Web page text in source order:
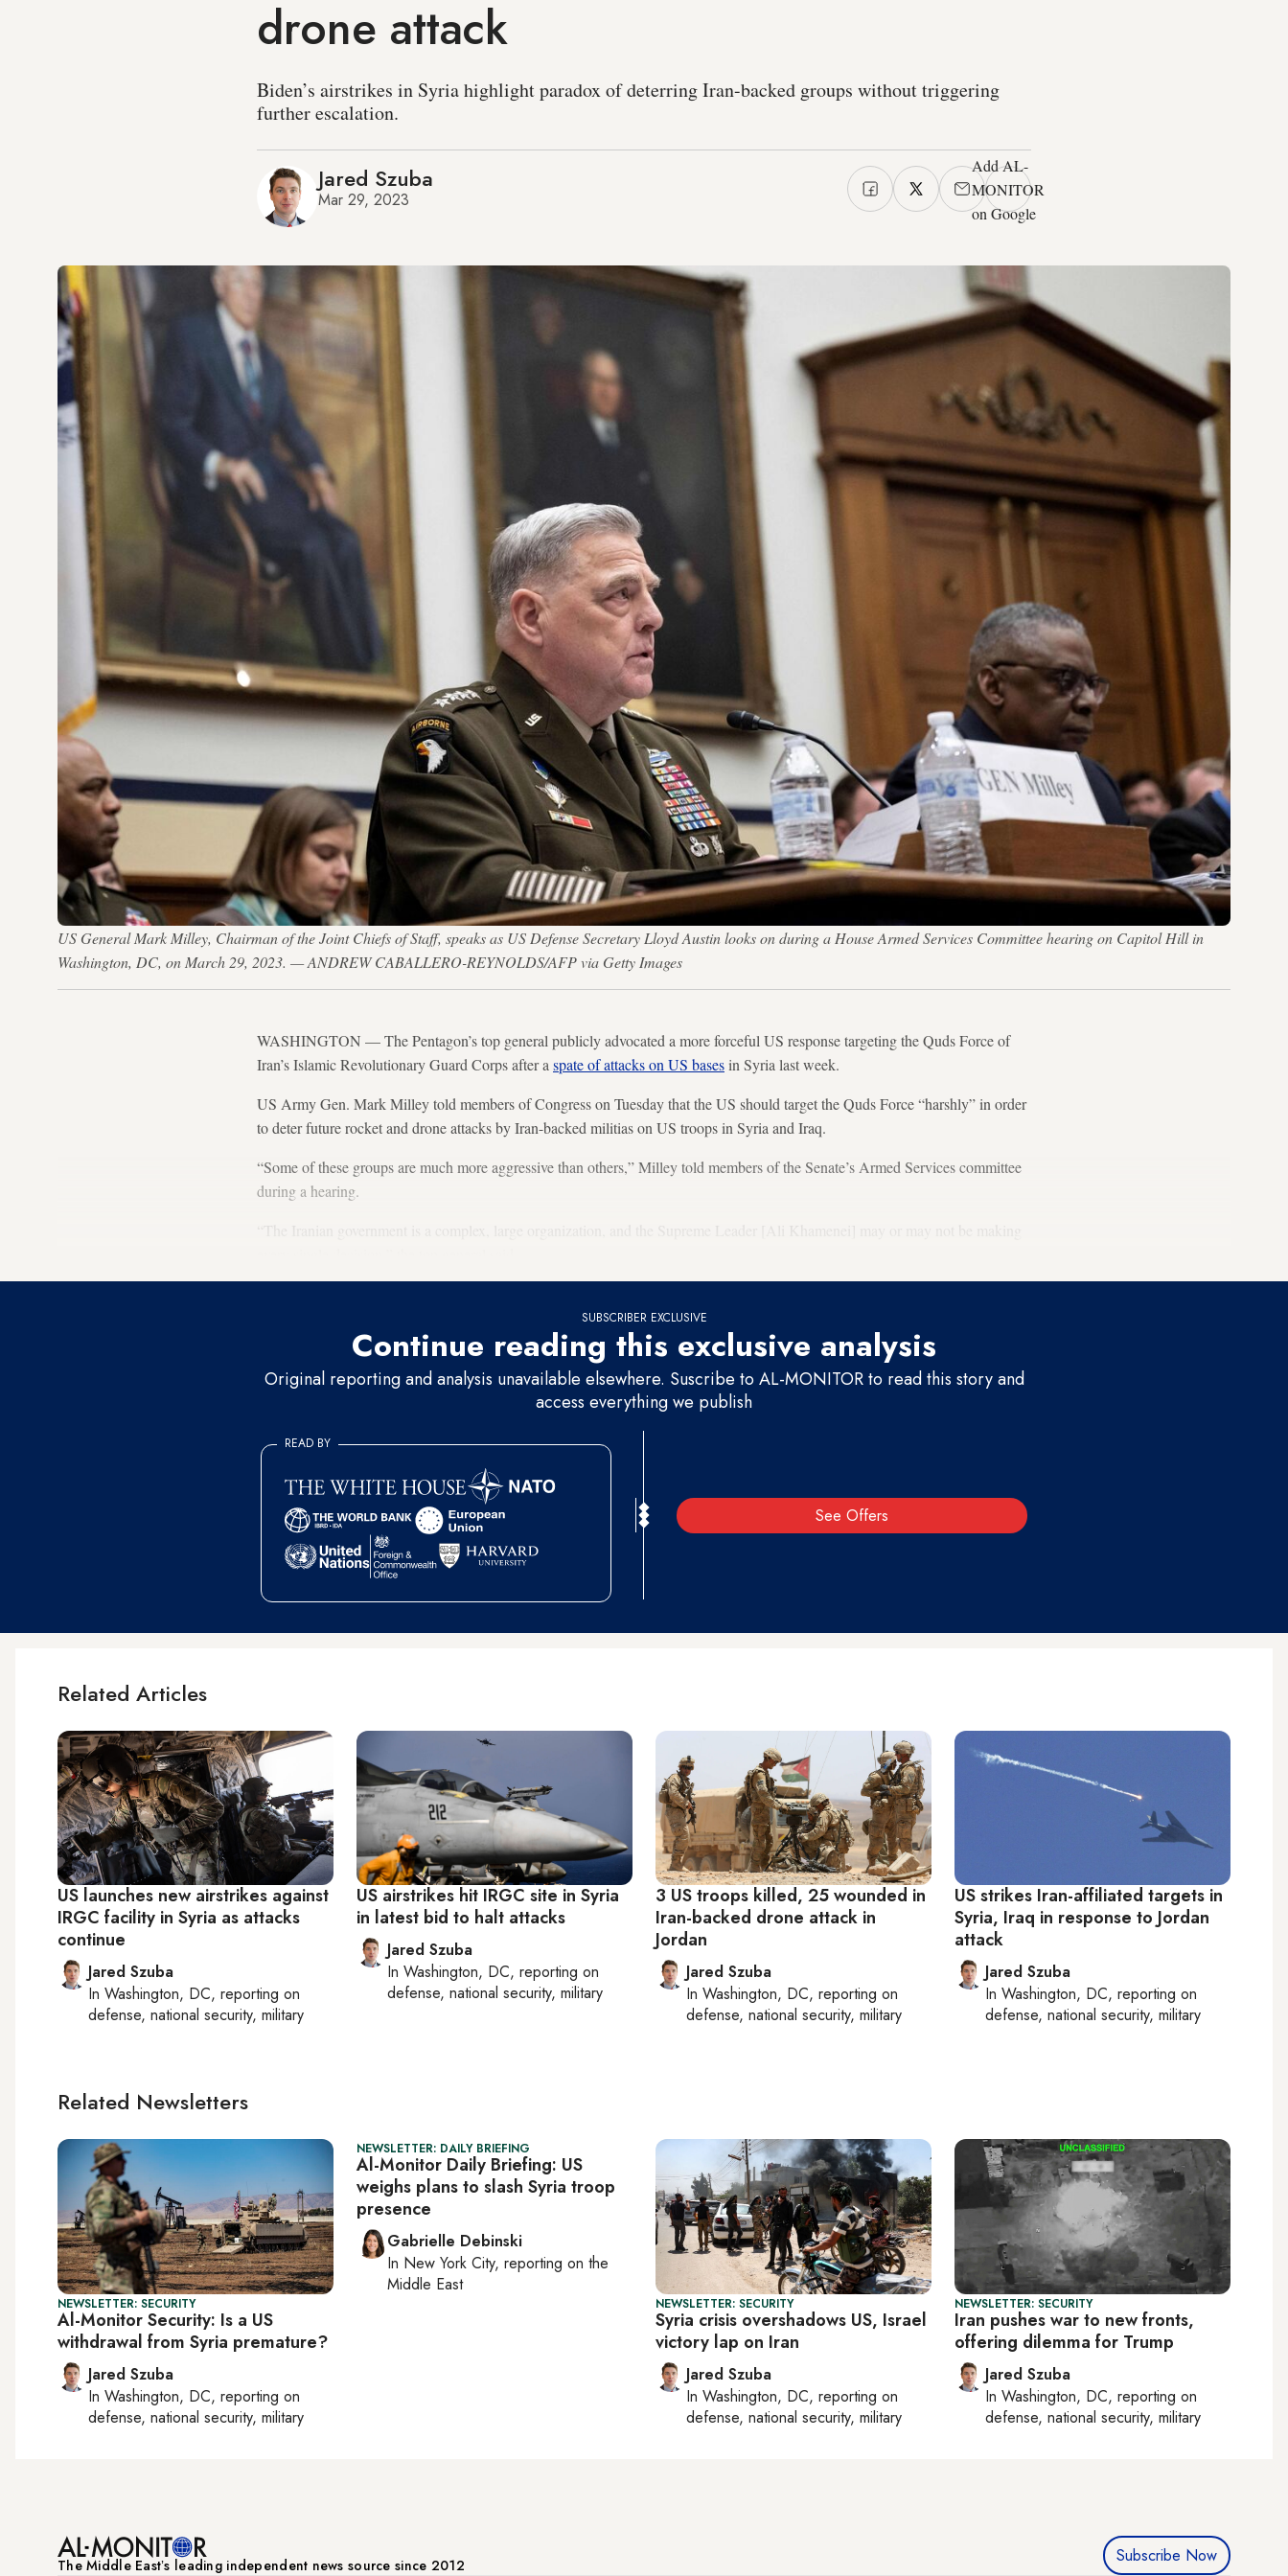
drone attack
Biden’s airstrikes in Syria highlight paradox of deterring Iran-backed groups without triggering
further escalation.
Jared Szuba
Mar 29, 2023
Add AL-
MONITOR
on Google
US General Mark Milley, Chairman of the Joint Chiefs of Staff, speaks as US Defense Secretary Lloyd Austin looks on during a House Armed Services Committee hearing on Capitol Hill in
Washington, DC, on March 29, 2023. — ANDREW CABALLERO-REYNOLDS/AFP via Getty Images
WASHINGTON — The Pentagon’s top general publicly advocated a more forceful US response targeting the Quds Force of
Iran’s Islamic Revolutionary Guard Corps after a spate of attacks on US basesin Syria last week.
US Army Gen. Mark Milley told members of Congress on Tuesday that the US should target the Quds Force “harshly” in order
to deter future rocket and drone attacks by Iran-backed militias on US troops in Syria and Iraq.
“Some of these groups are much more aggressive than others,” Milley told members of the Senate’s Armed Services committee
during a hearing.
“The Iranian government is a complex, large organization, and the Supreme Leader [Ali Khamenei] may or may not be making
SUBSCRIBER EXCLUSIVE
Continue reading this exclusive analysis
Original reporting and analysis unavailable elsewhere. Suscribe to AL-MONITOR to read this story and
access everything we publish
See Offers
READ BY
Related Articles
US launches new airstrikes against
IRGC facility in Syria as attacks
continue
Jared Szuba
In Washington, DC, reporting on
defense, national security, military
US airstrikes hit IRGC site in Syria
in latest bid to halt attacks
Jared Szuba
In Washington, DC, reporting on
defense, national security, military
3 US troops killed, 25 wounded in
Iran-backed drone attack in
Jordan
Jared Szuba
In Washington, DC, reporting on
defense, national security, military
US strikes Iran-affiliated targets in
Syria, Iraq in response to Jordan
attack
Jared Szuba
In Washington, DC, reporting on
defense, national security, military
Related Newsletters
NEWSLETTER: SECURITY
Al-Monitor Security: Is a US
withdrawal from Syria premature?
Jared Szuba
In Washington, DC, reporting on
defense, national security, military
NEWSLETTER: DAILY BRIEFING
Al-Monitor Daily Briefing: US
weighs plans to slash Syria troop
presence
Gabrielle Debinski
In New York City, reporting on the
Middle East
NEWSLETTER: SECURITY
Syria crisis overshadows US, Israel
victory lap on Iran
Jared Szuba
In Washington, DC, reporting on
defense, national security, military
NEWSLETTER: SECURITY
Iran pushes war to new fronts,
offering dilemma for Trump
Jared Szuba
In Washington, DC, reporting on
defense, national security, military
The Middle Eastʼs leading independent news source since 2012 Subscribe Now